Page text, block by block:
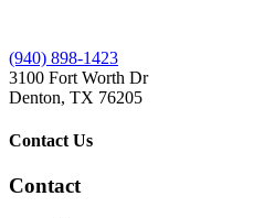
(940) 898-1423
3100 Fort Worth Dr
Denton, TX 76205
Contact Us
Contact